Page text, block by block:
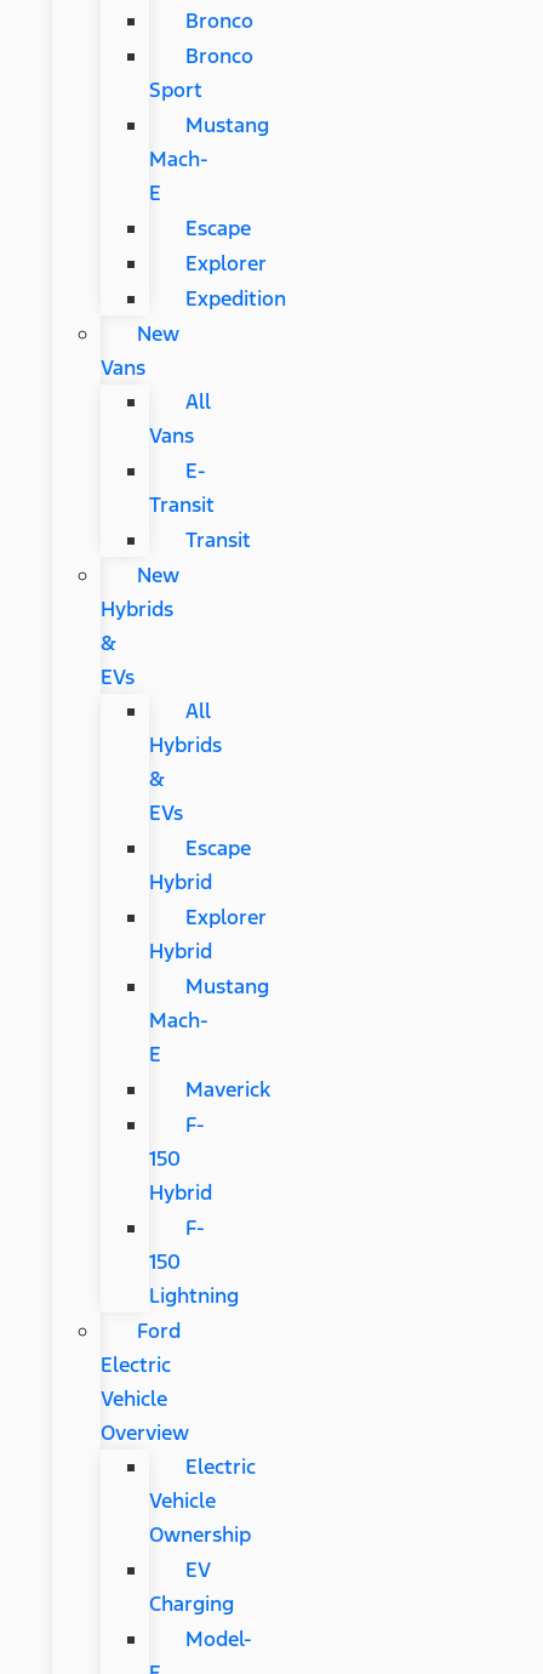
Bronco
Bronco
Sport
Mustang
Mach-
E
Escape
Explorer
Expedition
New
Vans
All
Vans
E-
Transit
Transit
New
Hybrids
&
EVs
All
Hybrids
&
EVs
Escape
Hybrid
Explorer
Hybrid
Mustang
Mach-
E
Maverick
F-
150
Hybrid
F-
150
Lightning
Ford
Electric
Vehicle
Overview
Electric
Vehicle
Ownership
EV
Charging
Model-